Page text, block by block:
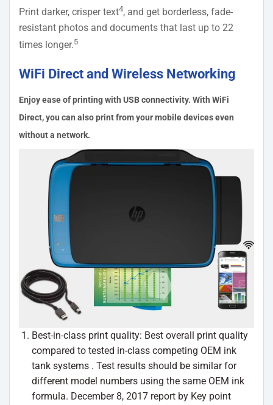
Print darker, crisper text4, and get borderless, fade-
resistant photos and documents that last up to 22
times longer.5
WiFi Direct and Wireless Networking
Enjoy ease of printing with USB connectivity. With WiFi
Direct, you can also print from your mobile devices even
without a network.
Best-in-class print quality: Best overall print quality
compared to tested in-class competing OEM ink
tank systems . Test results should be similar for
different model numbers using the same OEM ink
formula. December 8, 2017 report by Key point